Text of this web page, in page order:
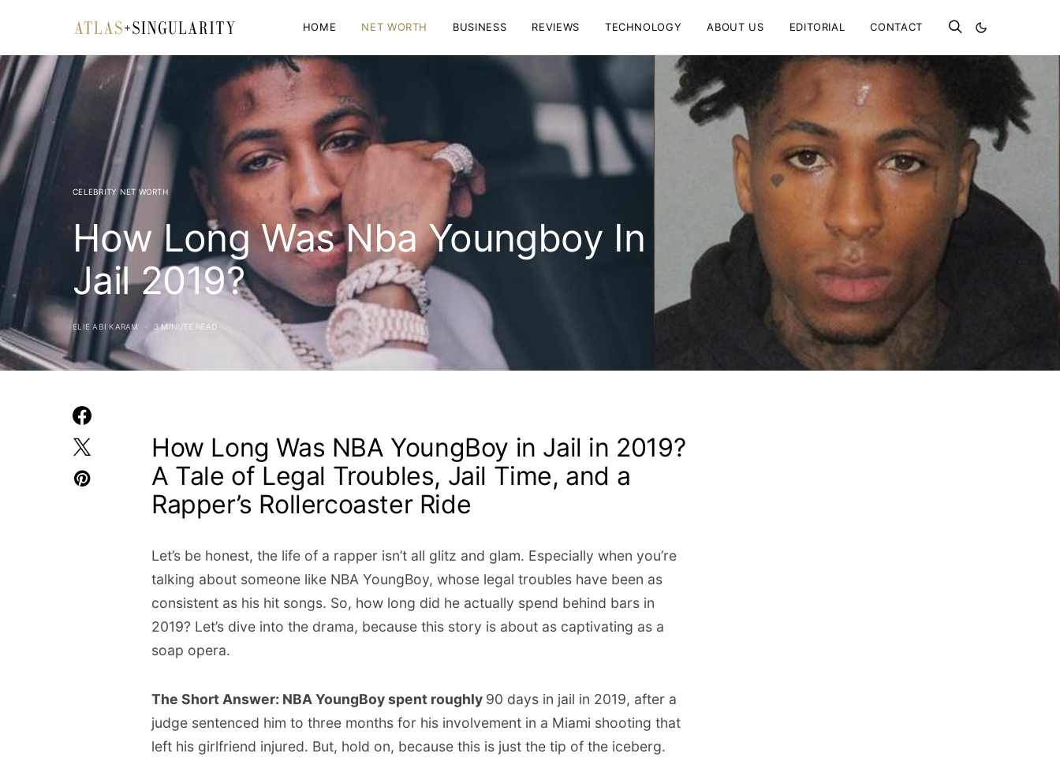
HOME NET WORTH BUSINESS REVIEWS TECHNOLOGY ABOUT US EDITORIAL CONTACT
CELEBRITY NET WORTH
How Long Was Nba Youngboy In
Jail 2019?
ELIE ABI KARAM 3 MINUTE READ
How Long Was NBA YoungBoy in Jail in 2019?
A Tale of Legal Troubles, Jail Time, and a
Rapper’s Rollercoaster Ride
Let’s be honest, the life of a rapper isn’t all glitz and glam. Especially when you’re
talking about someone like NBA YoungBoy, whose legal troubles have been as
consistent as his hit songs. So, how long did he actually spend behind bars in
2019? Let’s dive into the drama, because this story is about as captivating as a
soap opera.
The Short Answer: NBA YoungBoy spent roughly 90 days in jail in 2019, after a
judge sentenced him to three months for his involvement in a Miami shooting that
left his girlfriend injured. But, hold on, because this is just the tip of the iceberg.